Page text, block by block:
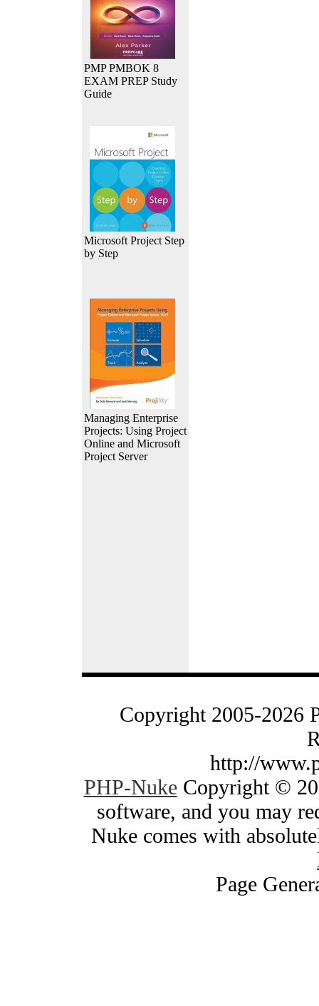
PMP PMBOK 8
EXAM PREP Study
Guide
Microsoft Project Step
by Step
Managing Enterprise
Projects: Using Project
Online and Microsoft
Project Server
Copyright 2005-2026
http://
PHP-NukeCopyright ©
software, and you may
Nuke comes with
Page